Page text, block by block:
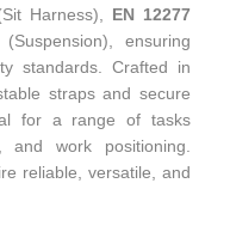
Harness), EN 12277
(Suspension), ensuring
standards. Crafted in
straps and secure
for a range of tasks
and work positioning.
reliable, versatile, and